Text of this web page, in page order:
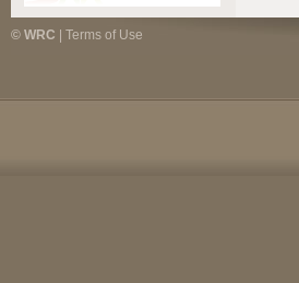
© WRC Terms of Use